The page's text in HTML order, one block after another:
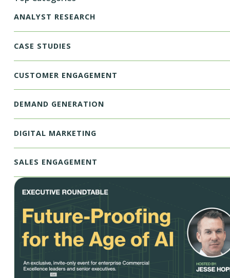
ANALYST RESEARCH
CASE STUDIES
CUSTOMER ENGAGEMENT
DEMAND GENERATION
DIGITAL MARKETING
SALES ENGAGEMENT